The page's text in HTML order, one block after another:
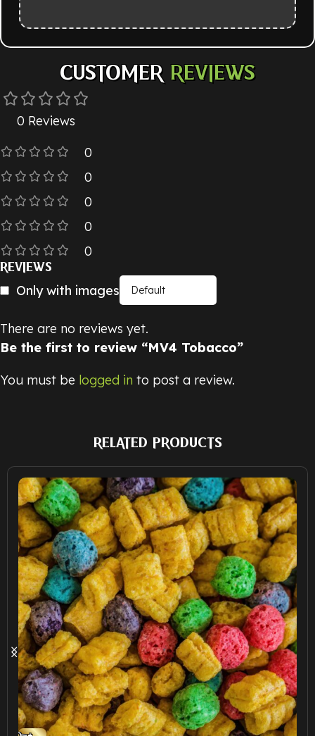
CUSTOMER REVIEWS
0 Reviews
0
0
0
0
0
REVIEWS
Only with images
There are no reviews yet.
Be the first to review “MV4 Tobacco”
You must be logged in to post a review.
RELATED PRODUCTS